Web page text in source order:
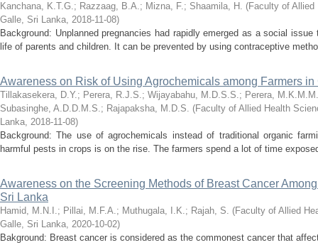
Kanchana, K.T.G.; Razzaag, B.A.; Mizna, F.; Shaamila, H. (Faculty of
Galle, Sri Lanka, 2018-11-08)
Background: Unplanned pregnancies had rapidly emerged as a social
life of parents and children. It can be prevented by using contraceptive
Awareness on Risk of Using Agrochemicals among Farmers
Tillakasekera, D.Y.; Perera, R.J.S.; Wijayabahu, M.D.S.S.; Perera, M.K.M.M.
Subasinghe, A.D.D.M.S.; Rajapaksha, M.D.S. (Faculty of Allied Health
Lanka, 2018-11-08)
Background: The use of agrochemicals instead of traditional organic
harmful pests in crops is on the rise. The farmers spend a lot of time
Awareness on the Screening Methods of Breast Cancer
Sri Lanka
Hamid, M.N.I.; Pillai, M.F.A.; Muthugala, I.K.; Rajah, S. (Faculty of Allied
Galle, Sri Lanka, 2020-10-02)
Bakground: Breast cancer is considered as the commonest cancer that